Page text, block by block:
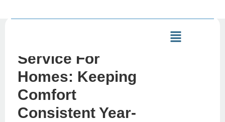
Service For
Homes: Keeping
Comfort
Consistent Year-